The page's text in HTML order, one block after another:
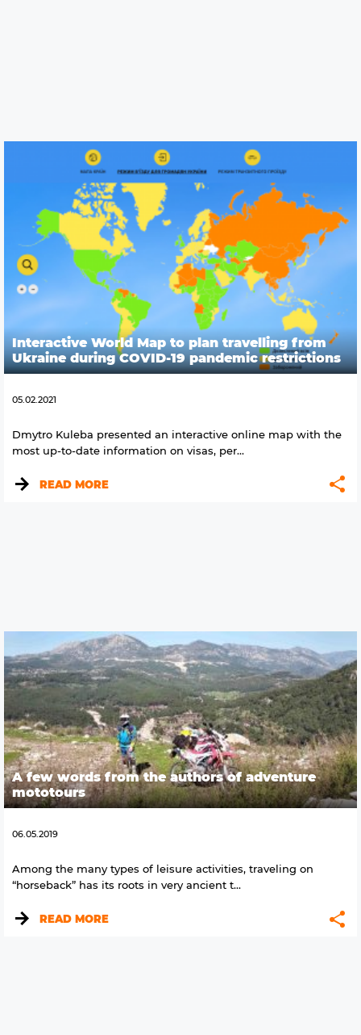
Interactive World Map to plan travelling from
Ukraine during COVID-19 pandemic restrictions
05.02.2021
Dmytro Kuleba presented an interactive online map with the
most up-to-date information on visas, per...
READ MORE
A few words from the authors of adventure
mototours
06.05.2019
Among the many types of leisure activities, traveling on
“horseback” has its roots in very ancient t...
READ MORE